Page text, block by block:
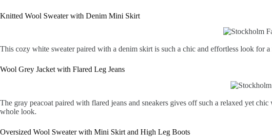
Knitted Wool Sweater with Denim Mini Skirt
This cozy white sweater paired with a denim skirt is such a chic and effortless look
Wool Grey Jacket with Flared Leg Jeans
The gray peacoat paired with flared jeans and sneakers gives off such a relaxed yet
whole look.
Oversized Wool Sweater with Mini Skirt and High Leg Boots